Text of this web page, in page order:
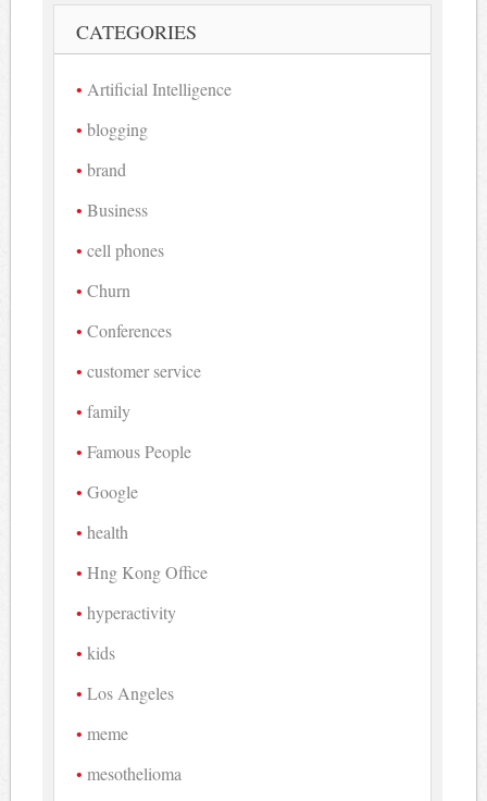
CATEGORIES
Artificial Intelligence
blogging
brand
Business
cell phones
Churn
Conferences
customer service
family
Famous People
Google
health
Hng Kong Office
hyperactivity
kids
Los Angeles
meme
mesothelioma